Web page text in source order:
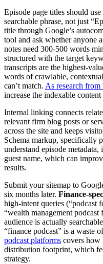
Episode page titles should
searchable phrase, not just
title through Google’s
tool and ask whether anyone
notes need 300-500 words
structured with the target
transcripts are the highest-
words of crawlable,
can’t match. As research
increase the indexable
Internal linking connects
relevant firm blog posts or
across the site and keeps
Schema markup, specifically
understand episode
guest name, which can
results.
Submit your sitemap to
six months later. Finance-
high-intent queries (“podcast
“wealth management
audience is actually
“finance podcast” is a waste
podcast platforms covers how
distribution footprint, which
strategy.